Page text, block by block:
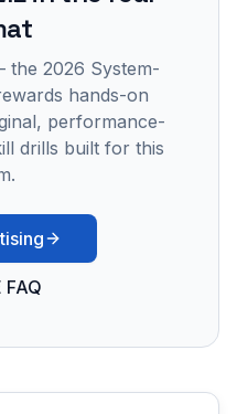
the 2026 System-
hands-on
performance-
drills built for this
FAQ